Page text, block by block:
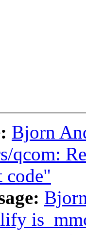
Bjorn
qcom:
code"